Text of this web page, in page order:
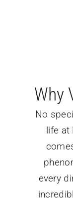
Why
No
life at
every